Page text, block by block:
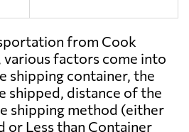
from Cook
various factors come into
shipping container, the
shipped, distance of the
shipping method (either
or Less than Container